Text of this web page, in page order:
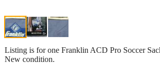
Listing is for one Franklin ACD Pro Soccer
New condition.